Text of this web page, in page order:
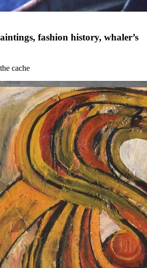
fashion history, whaler’s
cache